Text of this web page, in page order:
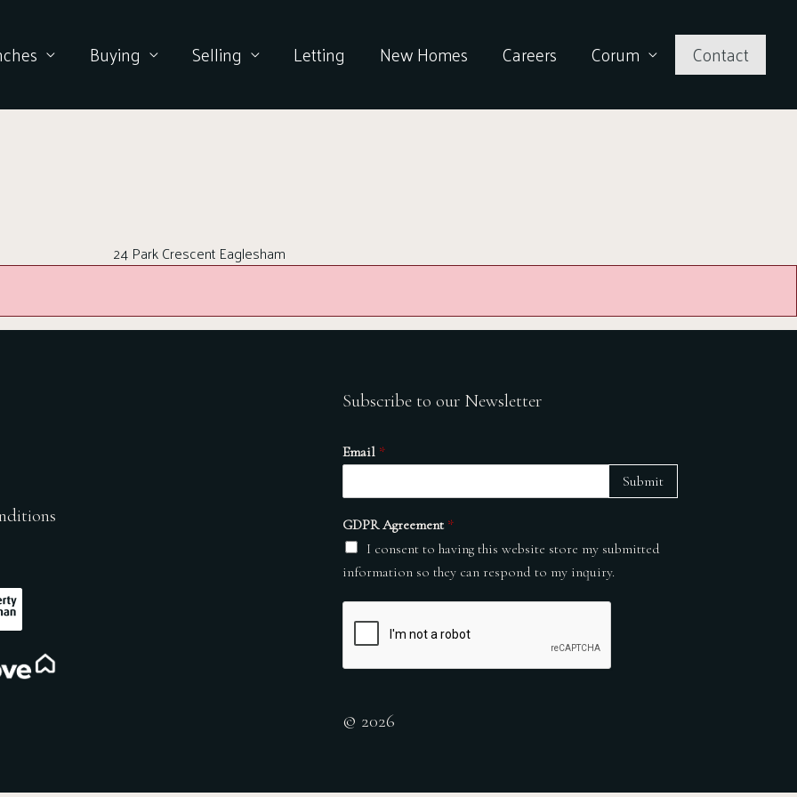
Buying Selling Letting New Homes Careers Corum Contact
24 Park Crescent Eaglesham
Subscribe to our Newsletter
Email *
GDPR Agreement *
I consent to having this website store my submitted
information so they can respond to my inquiry.
Submit
© 2026